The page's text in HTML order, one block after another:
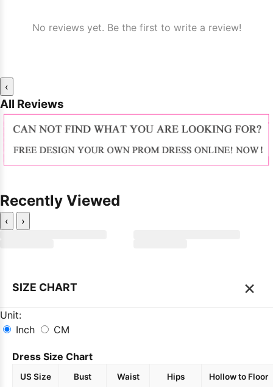
No reviews yet. Be the first to write a review!
‹
All Reviews
Recently Viewed
‹ ›
SIZE CHART ×
Unit:
Inch
CM
Dress Size Chart
US Size Bust Waist Hips Hollow to Floor